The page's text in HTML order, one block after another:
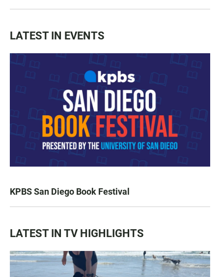
LATEST IN EVENTS
KPBS San Diego Book Festival
LATEST IN TV HIGHLIGHTS